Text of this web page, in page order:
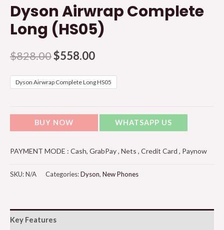
Dyson Airwrap Complete
Long (HS05)
$828.00$558.00
Dyson Airwrap Complete Long HS05
BUY NOW WHATSAPP US
PAYMENT MODE : Cash, GrabPay , Nets , Credit Card , Paynow
SKU:N/A Categories:Dyson, New Phones
Key Features